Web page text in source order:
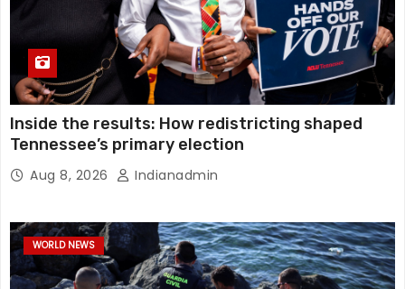
Inside the results: How redistricting shaped
Tennessee’s primary election
Aug 8, 2026 Indianadmin
WORLD NEWS